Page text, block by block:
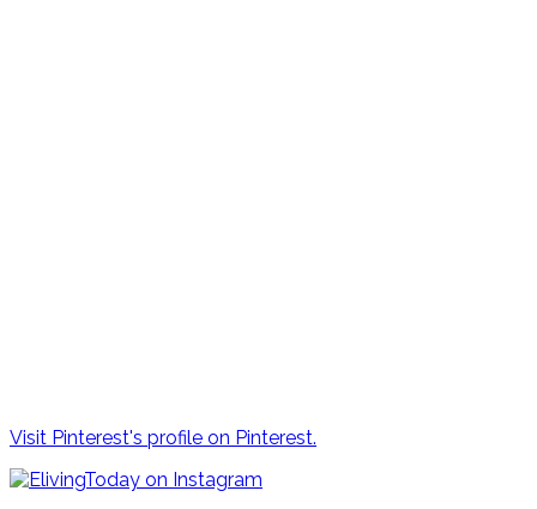
Visit Pinterest's profile on Pinterest.